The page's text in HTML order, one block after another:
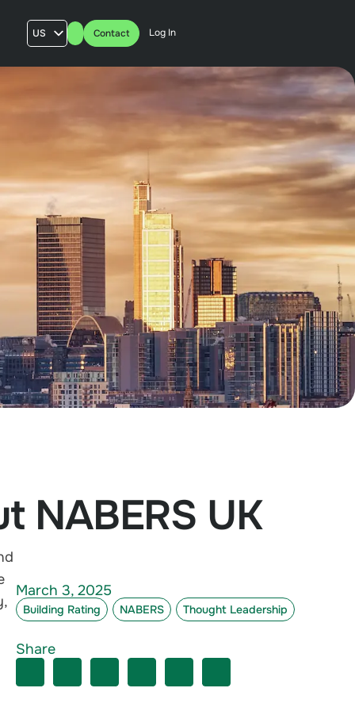
US Contact Log In
NABERS UK
,
March 3, 2025
Building Rating NABERS Thought Leadership
Share